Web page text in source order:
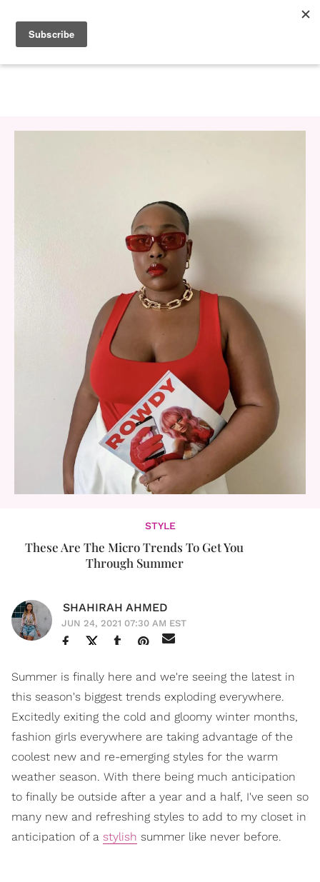
STYLE
These Are The Micro Trends To Get You
Through Summer
SHAHIRAH AHMED
JUN 24, 2021 07:30 AM EST
Summer is finally here and we're seeing the latest in
this season's biggest trends exploding everywhere.
Excitedly exiting the cold and gloomy winter months,
fashion girls everywhere are taking advantage of the
coolest new and re-emerging styles for the warm
weather season. With there being much anticipation
to finally be outside after a year and a half, I've seen so
many new and refreshing styles to add to my closet in
anticipation of a stylish summer like never before.